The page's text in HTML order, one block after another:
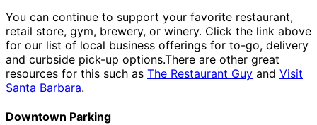
You can continue to support your favorite restaurant,
retail store, gym, brewery, or winery. Click the link above
for our list of local business offerings for to-go, delivery
and curbside pick-up options.There are other great
resources for this such as The Restaurant Guy and Visit
Santa Barbara.
Downtown Parking